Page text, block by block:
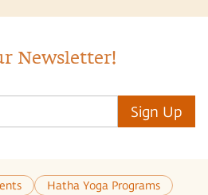
Newsletter!
Sign Up
Hatha Yoga Programs